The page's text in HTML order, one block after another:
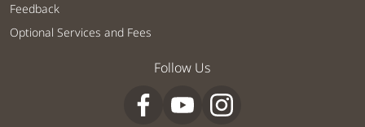
Feedback
Optional Services and Fees
Follow Us